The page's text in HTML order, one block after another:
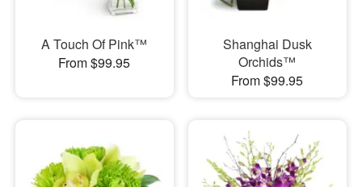
A Touch Of Pink™
From $99.95
Shanghai Dusk
Orchids™
From $99.95